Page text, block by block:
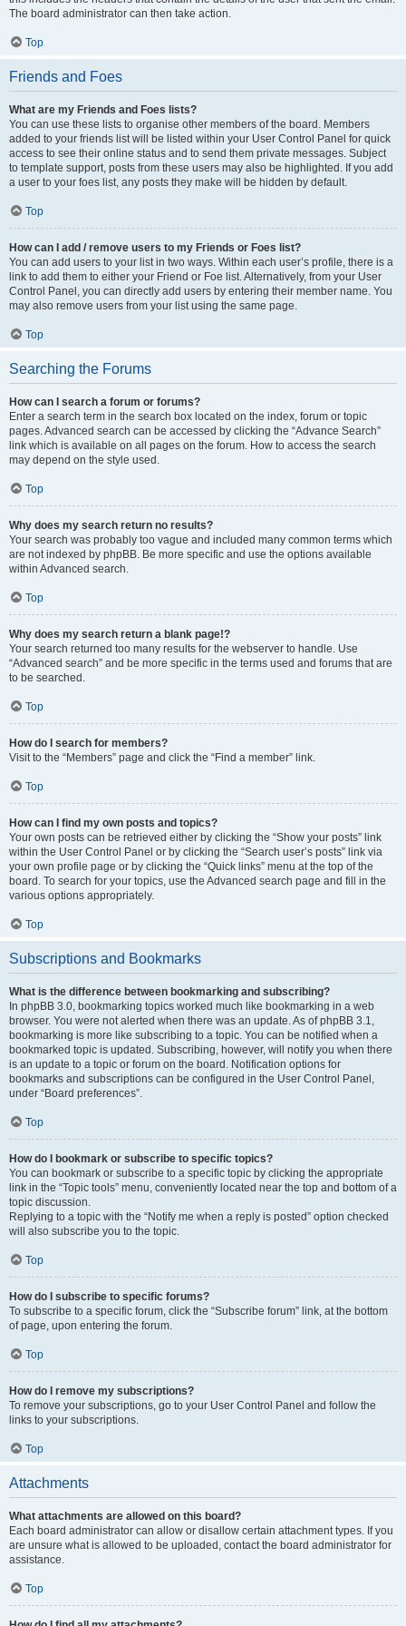
The board administrator can then take action.
Top
Friends and Foes
What are my Friends and Foes lists?
You can use these lists to organise other members of the board. Members
added to your friends list will be listed within your User Control Panel for quick
access to see their online status and to send them private messages. Subject
to template support, posts from these users may also be highlighted. If you add
a user to your foes list, any posts they make will be hidden by default.
Top
How can I add / remove users to my Friends or Foes list?
You can add users to your list in two ways. Within each user’s profile, there is a
link to add them to either your Friend or Foe list. Alternatively, from your User
Control Panel, you can directly add users by entering their member name. You
may also remove users from your list using the same page.
Top
Searching the Forums
How can I search a forum or forums?
Enter a search term in the search box located on the index, forum or topic
pages. Advanced search can be accessed by clicking the “Advance Search”
link which is available on all pages on the forum. How to access the search
may depend on the style used.
Top
Why does my search return no results?
Your search was probably too vague and included many common terms which
are not indexed by phpBB. Be more specific and use the options available
within Advanced search.
Top
Why does my search return a blank page!?
Your search returned too many results for the webserver to handle. Use
“Advanced search” and be more specific in the terms used and forums that are
to be searched.
Top
How do I search for members?
Visit to the “Members” page and click the “Find a member” link.
Top
How can I find my own posts and topics?
Your own posts can be retrieved either by clicking the “Show your posts” link
within the User Control Panel or by clicking the “Search user’s posts” link via
your own profile page or by clicking the “Quick links” menu at the top of the
board. To search for your topics, use the Advanced search page and fill in the
various options appropriately.
Top
Subscriptions and Bookmarks
What is the difference between bookmarking and subscribing?
In phpBB 3.0, bookmarking topics worked much like bookmarking in a web
browser. You were not alerted when there was an update. As of phpBB 3.1,
bookmarking is more like subscribing to a topic. You can be notified when a
bookmarked topic is updated. Subscribing, however, will notify you when there
is an update to a topic or forum on the board. Notification options for
bookmarks and subscriptions can be configured in the User Control Panel,
under “Board preferences”.
Top
How do I bookmark or subscribe to specific topics?
You can bookmark or subscribe to a specific topic by clicking the appropriate
link in the “Topic tools” menu, conveniently located near the top and bottom of a
topic discussion.
Replying to a topic with the “Notify me when a reply is posted” option checked
will also subscribe you to the topic.
Top
How do I subscribe to specific forums?
To subscribe to a specific forum, click the “Subscribe forum” link, at the bottom
of page, upon entering the forum.
Top
How do I remove my subscriptions?
To remove your subscriptions, go to your User Control Panel and follow the
links to your subscriptions.
Top
Attachments
What attachments are allowed on this board?
Each board administrator can allow or disallow certain attachment types. If you
are unsure what is allowed to be uploaded, contact the board administrator for
assistance.
Top